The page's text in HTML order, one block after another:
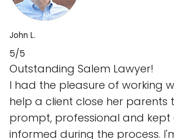
John L.
5/5
Outstanding Salem Lawyer!
I had the pleasure of working
help a client close her parents
prompt, professional and kept
informed during the process.